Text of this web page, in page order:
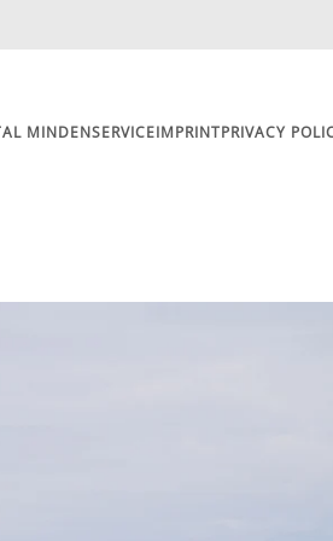
MINDENSERVICEIMPRINTPRIVACY